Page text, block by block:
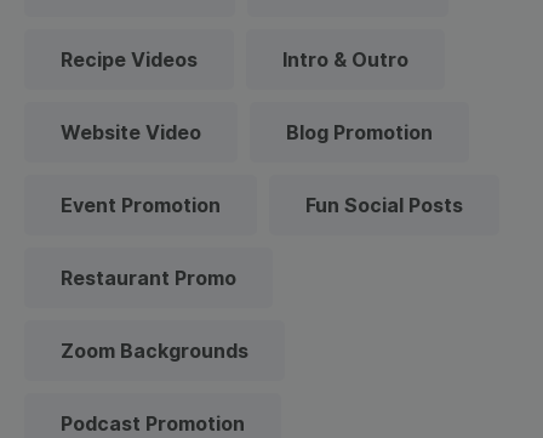
Recipe Videos Intro & Outro
Website Video Blog Promotion
Event Promotion Fun Social Posts
Restaurant Promo
Zoom Backgrounds
Podcast Promotion